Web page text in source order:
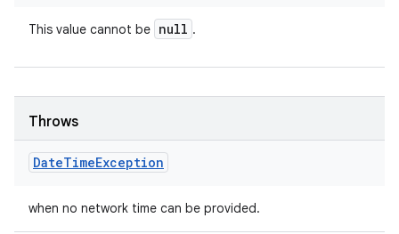
This value cannot be null .
Throws
DateTimeException
when no network time can be provided.